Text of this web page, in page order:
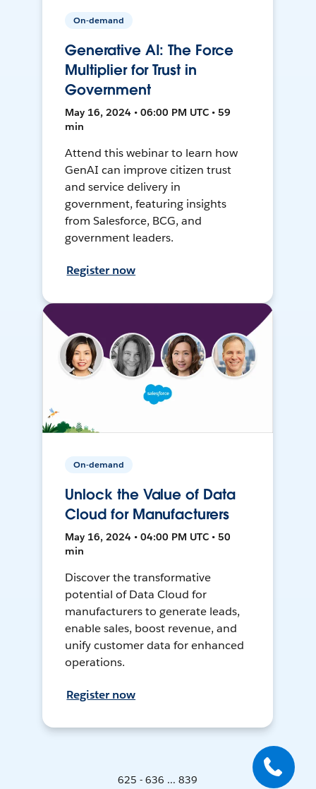
On-demand
Generative AI: The Force
Multiplier for Trust in
Government
May 16, 2024 • 06:00 PM UTC • 59
min
Attend this webinar to learn how
GenAI can improve citizen trust
and service delivery in
government, featuring insights
from Salesforce, BCG, and
government leaders.
Register now
On-demand
Unlock the Value of Data
Cloud for Manufacturers
May 16, 2024 • 04:00 PM UTC • 50
min
Discover the transformative
potential of Data Cloud for
manufacturers to generate leads,
enable sales, boost revenue, and
unify customer data for enhanced
operations.
Register now
625 - 636 ... 839